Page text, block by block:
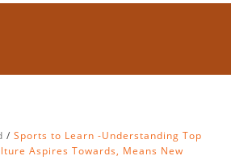
Sports to Learn -Understanding Top
Aspires Towards, Means New